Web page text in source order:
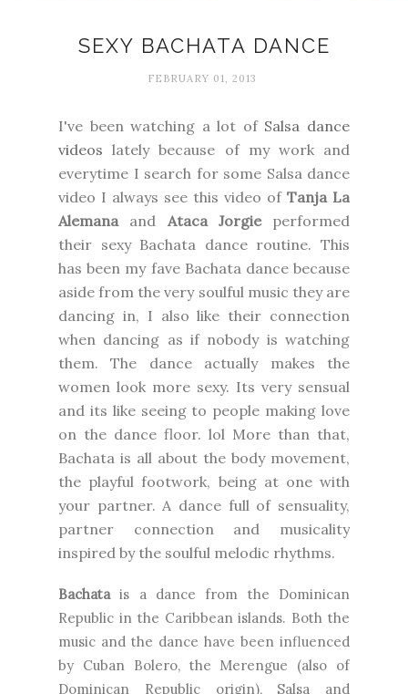
SEXY BACHATA DANCE
FEBRUARY 01, 2013
I've been watching a lot of Salsa dance
videos lately because of my work and
everytime I search for some Salsa dance
video I always see this video of Tanja La
Alemana and Ataca Jorgieperformed
their sexy Bachata dance routine. This
has been my fave Bachata dance because
aside from the very soulful music they are
dancing in, I also like their connection
when dancing as if nobody is watching
them. The dance actually makes the
women look more sexy. Its very sensual
and its like seeing to people making love
on the dance floor. lol More than that,
Bachata is all about the body movement,
the playful footwork, being at one with
your partner. A dance full of sensuality,
partner connection and musicality
inspired by the soulful melodic rhythms.
Bachata is a dance from the Dominican
Republic in the Caribbean islands. Both the
music and the dance have been influenced
by Cuban Bolero, the Merengue (also of
Dominican Republic origin), Salsa and